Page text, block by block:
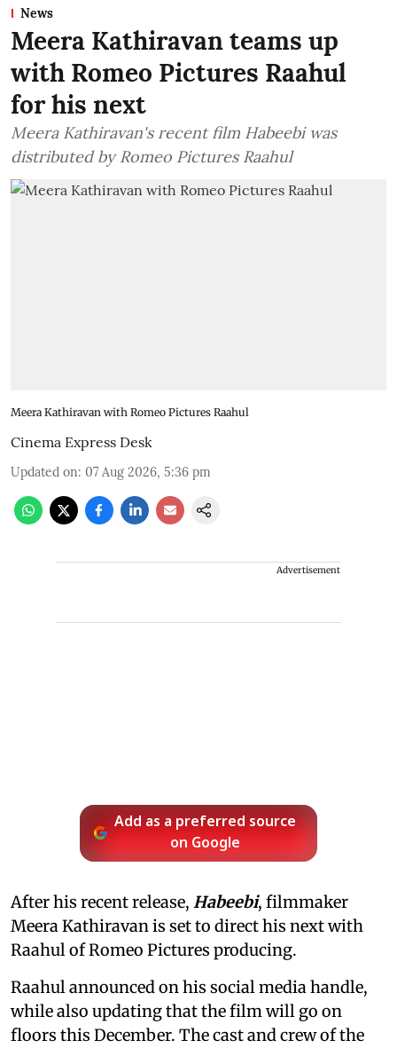
News
Meera Kathiravan teams up
with Romeo Pictures Raahul
for his next
Meera Kathiravan's recent film Habeebi was
distributed by Romeo Pictures Raahul
Meera Kathiravan with Romeo Pictures Raahul
Cinema Express Desk
Updated on: 07 Aug 2026, 5:36 pm
Advertisement
Add as a preferred source
on Google
After his recent release, Habeebi, filmmaker
Meera Kathiravan is set to direct his next with
Raahul of Romeo Pictures producing.
Raahul announced on his social media handle,
while also updating that the film will go on
floors this December. The cast and crew of the